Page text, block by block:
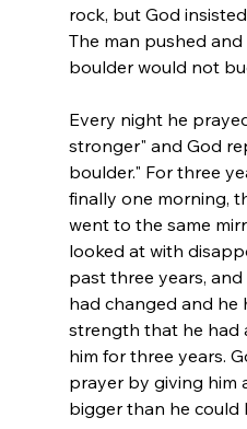
rock, but God
The man pushed
boulder would not
Every night he
stronger" and God
boulder." For three
finally one morning,
went to the same
looked at with
past three years,
had changed and he
strength that he had
him for three years.
prayer by giving him
bigger than he could